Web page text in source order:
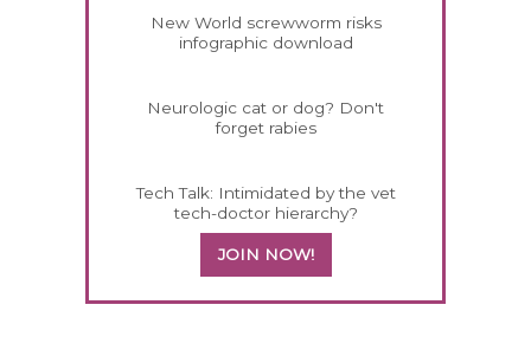
New World screwworm risks
infographic download
Neurologic cat or dog? Don't
forget rabies
Tech Talk: Intimidated by the vet
tech-doctor hierarchy?
JOIN NOW!